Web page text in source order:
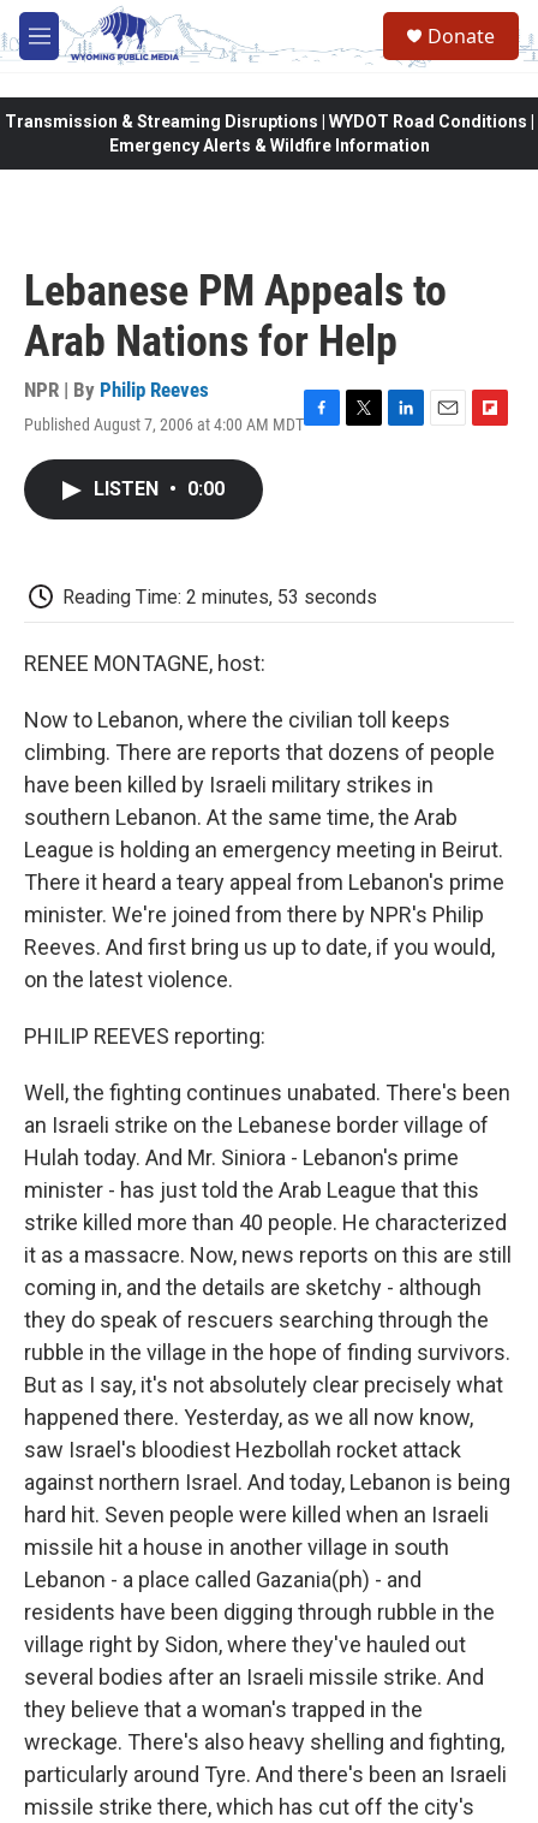
Skip to main content
M
e
Donate
Transmission & Streaming Disruptions | WYDOT Road Conditions |
Emergency Alerts & Wildfire Information
Lebanese PM Appeals to
Arab Nations for Help
NPR | By Philip Reeves
Published August 7, 2006 at 4:00 AM MDTF
k
T
L
E
F
LISTEN • 0:00
Reading Time: 2 minutes, 53 seconds
RENEE MONTAGNE, host:
Now to Lebanon, where the civilian toll keeps
climbing. There are reports that dozens of people
have been killed by Israeli military strikes in
southern Lebanon. At the same time, the Arab
League is holding an emergency meeting in Beirut.
There it heard a teary appeal from Lebanon's prime
minister. We're joined from there by NPR's Philip
Reeves. And first bring us up to date, if you would,
on the latest violence.
PHILIP REEVES reporting:
Well, the fighting continues unabated. There's been
an Israeli strike on the Lebanese border village of
Hulah today. And Mr. Siniora - Lebanon's prime
minister - has just told the Arab League that this
strike killed more than 40 people. He characterized
it as a massacre. Now, news reports on this are still
coming in, and the details are sketchy - although
they do speak of rescuers searching through the
rubble in the village in the hope of finding survivors.
But as I say, it's not absolutely clear precisely what
happened there. Yesterday, as we all now know,
saw Israel's bloodiest Hezbollah rocket attack
against northern Israel. And today, Lebanon is being
hard hit. Seven people were killed when an Israeli
missile hit a house in another village in south
Lebanon - a place called Gazania(ph) - and
residents have been digging through rubble in the
village right by Sidon, where they've hauled out
several bodies after an Israeli missile strike. And
they believe that a woman's trapped in the
wreckage. There's also heavy shelling and fighting,
particularly around Tyre. And there's been an Israeli
missile strike there, which has cut off the city's